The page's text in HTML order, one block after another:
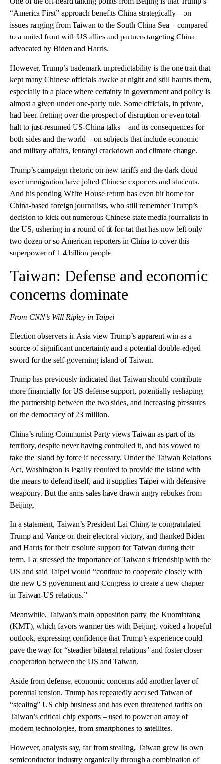
“America First” approach benefits China strategically – on
issues ranging from Taiwan to the South China Sea – compared
to a united front with US allies and partners targeting China
advocated by Biden and Harris.
However, Trump’s trademark unpredictability is the one trait that
kept many Chinese officials awake at night and still haunts them,
especially in a place where certainty in government and policy is
almost a given under one-party rule. Some officials, in private,
had been fretting over the prospect of disruption or even total
halt to just-resumed US-China talks – and its consequences for
both sides and the world – on subjects that include economic
and military affairs, fentanyl crackdown and climate change.
Trump’s campaign rhetoric on new tariffs and the dark cloud
over immigration have jolted Chinese exporters and students.
And his pending White House return has even hit home for
China-based foreign journalists, who still remember Trump’s
decision to kick out numerous Chinese state media journalists in
the US, ushering in a round of tit-for-tat that has now left only
two dozen or so American reporters in China to cover this
superpower of 1.4 billion people.
Taiwan: Defense and economic
concerns dominate
From CNN’s Will Ripley in Taipei
Election observers in Asia view Trump’s apparent win as a
source of significant uncertainty and a potential double-edged
sword for the self-governing island of Taiwan.
Trump has previously indicated that Taiwan should contribute
more financially for US defense support, potentially reshaping
the partnership between the two sides, and increasing pressures
on the democracy of 23 million.
China’s ruling Communist Party views Taiwan as part of its
territory, despite never having controlled it, and has vowed to
take the island by force if necessary. Under the Taiwan Relations
Act, Washington is legally required to provide the island with
the means to defend itself, and it supplies Taipei with defensive
weaponry. But the arms sales have drawn angry rebukes from
Beijing.
In a statement, Taiwan’s President Lai Ching-te congratulated
Trump and Vance on their electoral victory, and thanked Biden
and Harris for their resolute support for Taiwan during their
term. Lai stressed the importance of Taiwan’s friendship with the
US and said Taipei would “continue to cooperate closely with
the new US government and Congress to create a new chapter
in Taiwan-US relations.”
Meanwhile, Taiwan’s main opposition party, the Kuomintang
(KMT), which favors warmer ties with Beijing, voiced a hopeful
outlook, expressing confidence that Trump’s experience could
pave the way for “steadier bilateral relations” and foster closer
cooperation between the US and Taiwan.
Aside from defense, economic concerns add another layer of
potential tension. Trump has repeatedly accused Taiwan of
“stealing” US chip business and has even threatened tariffs on
Taiwan’s critical chip exports – used to power an array of
modern technologies, from smartphones to satellites.
However, analysts say, far from stealing, Taiwan grew its own
semiconductor industry organically through a combination of